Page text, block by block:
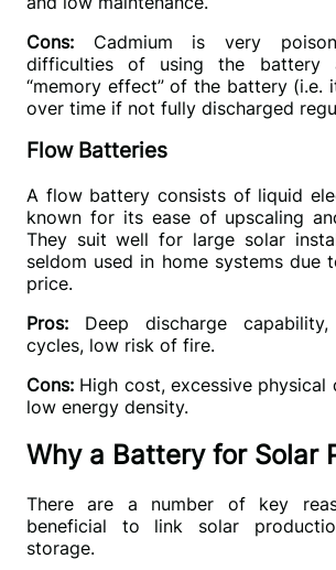
Cons: Cadmium is very
“memory effect” of the battery (i.e.
over time if not fully discharged
Flow Batteries
A flow battery consists of liquid
known for its ease of upscaling
They suit well for large solar
seldom used in home systems due
price.
Pros: Deep discharge
cycles, low risk of fire.
Cons: High cost, excessive physical
low energy density.
Why a Battery for Solar
There are a number of key
beneficial to link solar
storage.